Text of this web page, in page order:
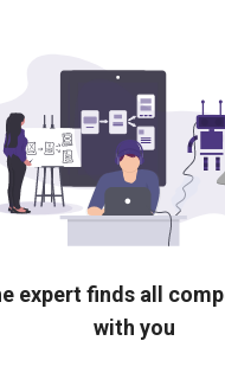
expert finds all
with you